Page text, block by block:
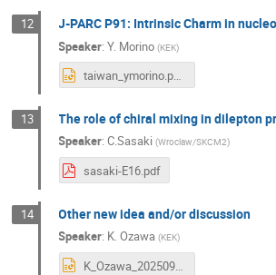
12 J-PARC P91: Intrinsic Charm in
Speaker:Y. Morino (KEK)
taiwan_ymorino.pptx
13 The role of chiral mixing in dilepton
Speaker:C.Sasaki (Wroclaw/SKCM2)
sasaki-E16.pdf
14 Other new idea and/or discussion
Speaker: K. Ozawa (KEK)
K_Ozawa_20250910.pptx